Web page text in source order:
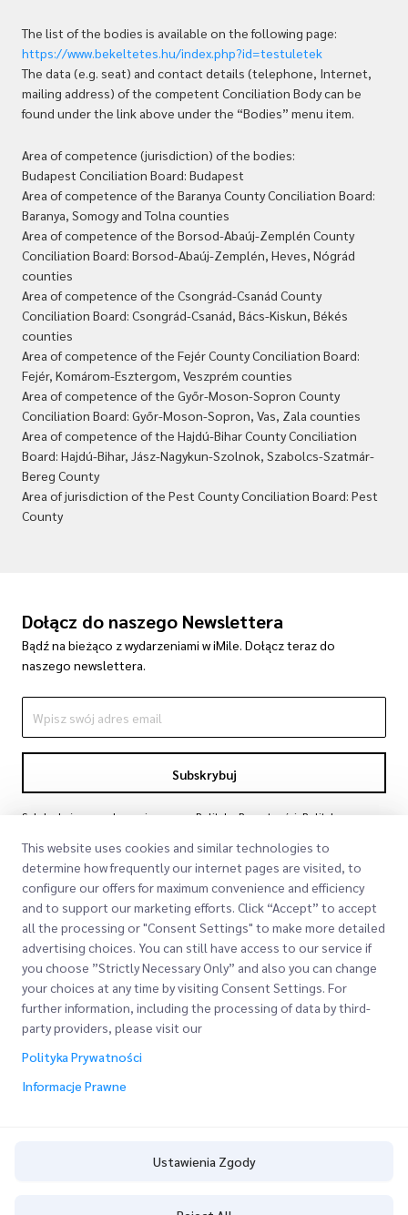
The list of the bodies is available on the following page:
https://www.bekeltetes.hu/index.php?id=testuletek
The data (e.g. seat) and contact details (telephone, Internet,
mailing address) of the competent Conciliation Body can be
found under the link above under the “Bodies” menu item.
Area of competence (jurisdiction) of the bodies:
Budapest Conciliation Board: Budapest
Area of competence of the Baranya County Conciliation Board:
Baranya, Somogy and Tolna counties
Area of competence of the Borsod-Abaúj-Zemplén County
Conciliation Board: Borsod-Abaúj-Zemplén, Heves, Nógrád
counties
Area of competence of the Csongrád-Csanád County
Conciliation Board: Csongrád-Csanád, Bács-Kiskun, Békés
counties
Area of competence of the Fejér County Conciliation Board:
Fejér, Komárom-Esztergom, Veszprém counties
Area of competence of the Győr-Moson-Sopron County
Conciliation Board: Győr-Moson-Sopron, Vas, Zala counties
Area of competence of the Hajdú-Bihar County Conciliation
Board: Hajdú-Bihar, Jász-Nagykun-Szolnok, Szabolcs-Szatmár-
Bereg County
Area of jurisdiction of the Pest County Conciliation Board: Pest
County
Dołącz do naszego Newslettera
Bądź na bieżąco z wydarzeniami w iMile. Dołącz teraz do
naszego newslettera.
Subskrybuj
Subskrybując, zgadzasz się z naszą Polityką Prywatności Polityka
Szybkie Linki
Lokalizacje Biur
Poproś o Wycenę
O Nas
Nasze Usługi
This website uses cookies and similar technologies to
determine how frequently our internet pages are visited, to
configure our offers for maximum convenience and efficiency
and to support our marketing efforts. Click “Accept” to accept
all the processing or "Consent Settings" to make more detailed
advertising choices. You can still have access to our service if
you choose ”Strictly Necessary Only” and also you can change
your choices at any time by visiting Consent Settings. For
further information, including the processing of data by third-
party providers, please visit our
Polityka Prywatności
Informacje Prawne
Ustawienia Zgody